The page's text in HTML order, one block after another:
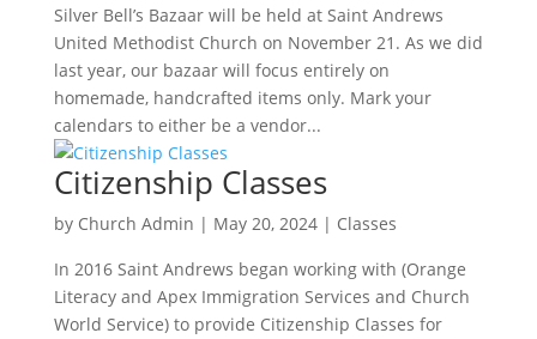
Silver Bell’s Bazaar will be held at Saint Andrews
United Methodist Church on November 21. As we did
last year, our bazaar will focus entirely on
homemade, handcrafted items only. Mark your
calendars to either be a vendor...
Citizenship Classes
by Church Admin | May 20, 2024| Classes
In 2016 Saint Andrews began working with (Orange
Literacy and Apex Immigration Services and Church
World Service) to provide Citizenship Classes for